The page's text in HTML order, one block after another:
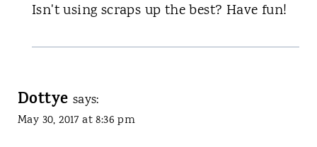
Isn't using scraps up the best? Have fun!
Dottye says:
May 30, 2017 at 8:36 pm